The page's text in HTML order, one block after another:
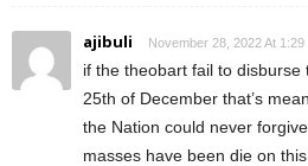
ajibuli November 28, 2022 At 1:29
if the theobart fail to
25th of December that’s
the Nation could never
masses have been die on this